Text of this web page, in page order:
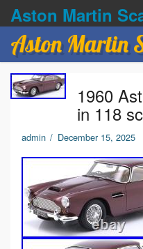
Aston Martin
Contact Us
Terms of service
Aston Martin
1960
in 118
admin / December 15, 2025